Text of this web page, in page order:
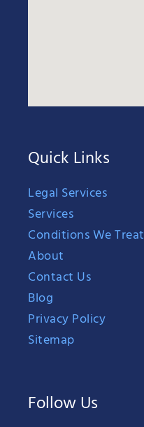
Quick Links
Legal Services
Services
Conditions We Treat
About
Contact Us
Blog
Privacy Policy
Sitemap
Follow Us